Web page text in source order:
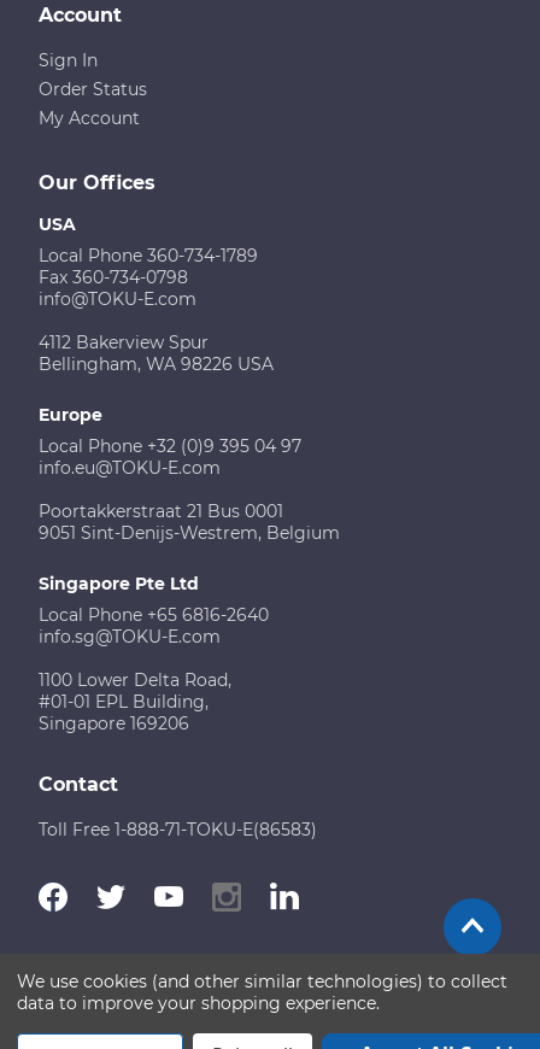
Our Offices
USA
Local Phone 360-734-1789
Fax 360-734-0798
info@TOKU-E.com
4112 Bakerview Spur
Bellingham, WA 98226 USA
Europe
Local Phone +32 (0)9 395 04 97
info.eu@TOKU-E.com
Poortakkerstraat 21 Bus 0001
9051 Sint-Denijs-Westrem, Belgium
Singapore Pte Ltd
Local Phone +65 6816-2640
info.sg@TOKU-E.com
1100 Lower Delta Road,
#01-01 EPL Building,
Singapore 169206
Account
Sign In
Order Status
My Account
Contact
Toll Free 1-888-71-TOKU-E(86583)
Terms of Use Disclaimer Sitemap
Copyright © 2026 TOKU-E. All rights reserved
We use cookies (and other similar technologies) to collect
data to improve your shopping experience.